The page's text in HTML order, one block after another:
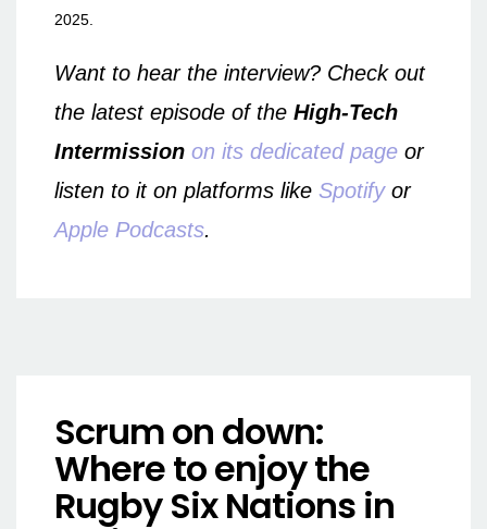
2025.
Want to hear the interview? Check out
the latest episode of the High-Tech
Intermission on its dedicated page or
listen to it on platforms like Spotifyor
Apple Podcasts.
Scrum on down:
Where to enjoy the
Rugby Six Nations in